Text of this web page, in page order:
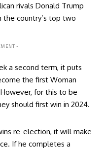
rivals Donald Trump
the country’s top two
-
a second term, it puts
the first Woman
for this to be
should first win in 2024.
re-election, it will make
If he completes a